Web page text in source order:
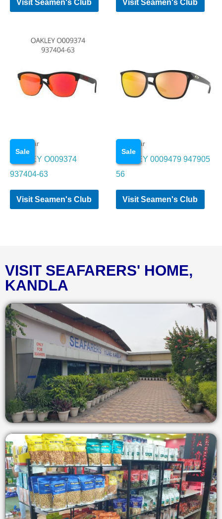
Visit Seamen's Club Visit Seamen's Club
Sale
Eye wear
OAKLEY O009374
937404-63
Visit Seamen's Club
Sale
Eye wear
OAKLEY 0009479 947905
56
Visit Seamen's Club
VISIT SEAFARERS' HOME,
KANDLA